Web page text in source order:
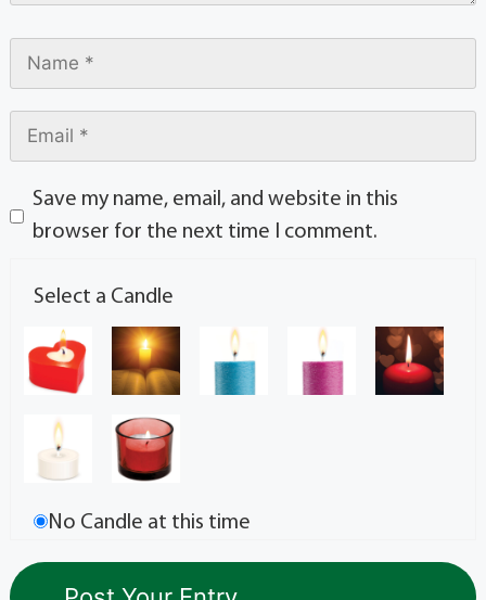
Save my name, email, and website in this
browser for the next time I comment.
Select a Candle
No Candle at this time